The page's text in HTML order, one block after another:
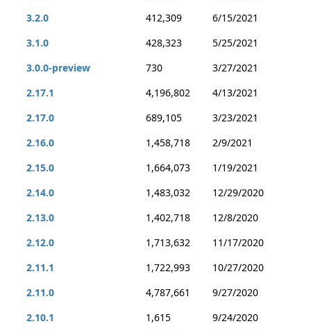
3.2.0
412,309
6/15/2021
3.1.0
428,323
5/25/2021
3.0.0-preview
730
3/27/2021
2.17.1
4,196,802
4/13/2021
2.17.0
689,105
3/23/2021
2.16.0
1,458,718
2/9/2021
2.15.0
1,664,073
1/19/2021
2.14.0
1,483,032
12/29/2020
2.13.0
1,402,718
12/8/2020
2.12.0
1,713,632
11/17/2020
2.11.1
1,722,993
10/27/2020
2.11.0
4,787,661
9/27/2020
2.10.1
1,615
9/24/2020